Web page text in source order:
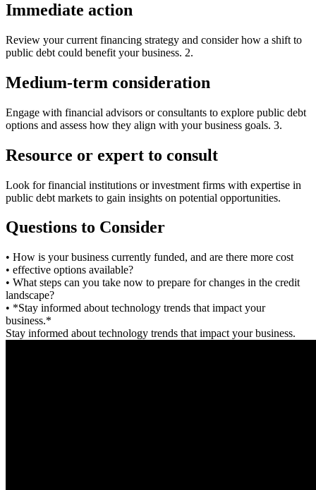
Immediate action
Review your current financing strategy and consider how a shift to
public debt could benefit your business. 2.
Medium-term consideration
Engage with financial advisors or consultants to explore public debt
options and assess how they align with your business goals. 3.
Resource or expert to consult
Look for financial institutions or investment firms with expertise in
public debt markets to gain insights on potential opportunities.
Questions to Consider
• How is your business currently funded, and are there more cost
• effective options available?
• What steps can you take now to prepare for changes in the credit
landscape?
• *Stay informed about technology trends that impact your
business.*
Stay informed about technology trends that impact your business.